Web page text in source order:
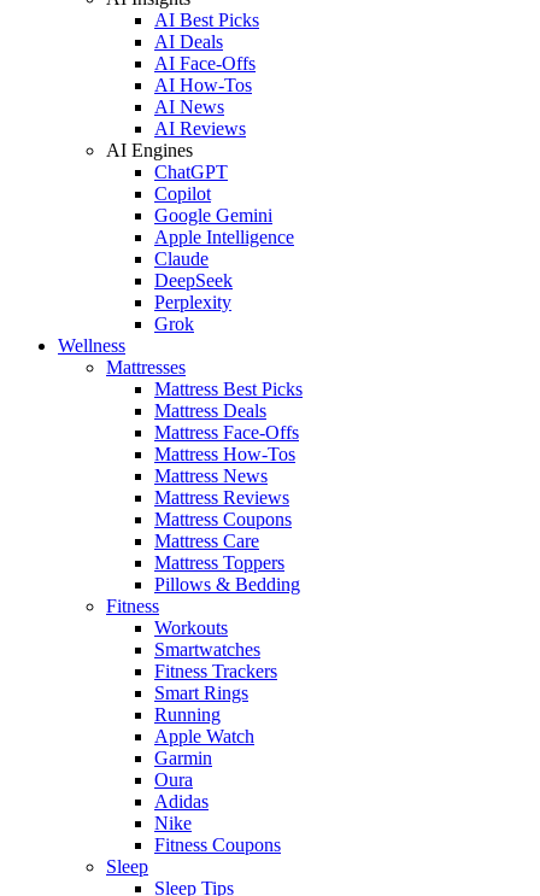
AI Best Picks
AI Deals
AI Face-Offs
AI How-Tos
AI News
AI Reviews
AI Engines
ChatGPT
Copilot
Google Gemini
Apple Intelligence
Claude
DeepSeek
Perplexity
Grok
Wellness
Mattresses
Mattress Best Picks
Mattress Deals
Mattress Face-Offs
Mattress How-Tos
Mattress News
Mattress Reviews
Mattress Coupons
Mattress Care
Mattress Toppers
Pillows & Bedding
Fitness
Workouts
Smartwatches
Fitness Trackers
Smart Rings
Running
Apple Watch
Garmin
Oura
Adidas
Nike
Fitness Coupons
Sleep
Sleep Tips